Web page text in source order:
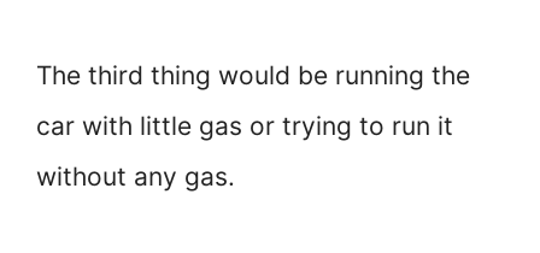
The third thing would be running the
car with little gas or trying to run it
without any gas.